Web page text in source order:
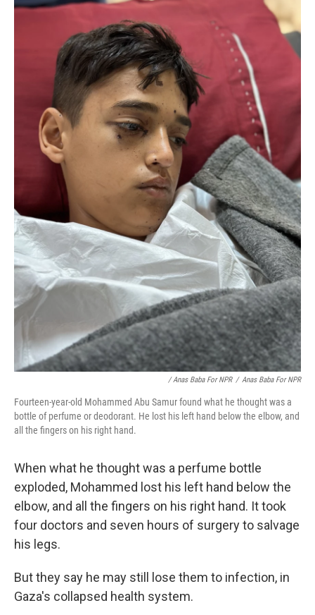
/ Anas Baba For NPR / Anas Baba For NPR
Fourteen-year-old Mohammed Abu Samur found what he thought was a
bottle of perfume or deodorant. He lost his left hand below the elbow, and
all the fingers on his right hand.
When what he thought was a perfume bottle
exploded, Mohammed lost his left hand below the
elbow, and all the fingers on his right hand. It took
four doctors and seven hours of surgery to salvage
his legs.
But they say he may still lose them to infection, in
Gaza's collapsed health system.